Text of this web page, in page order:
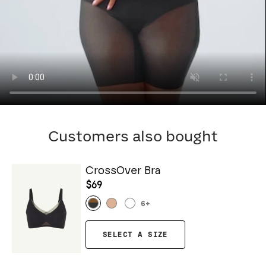
Customers also bought
CrossOver Bra
$69
6+
SELECT A SIZE